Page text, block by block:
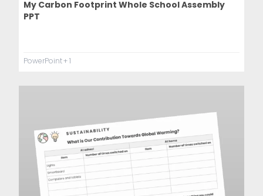
UNDERSTANDING THE WORLD
My Carbon Footprint Whole School Assembly
PPT
PowerPoint+ 1